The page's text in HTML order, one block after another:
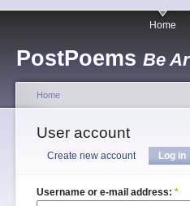
PostPoems Be
Home
Home
User account
Create new account Log in
Username or e-mail address: *